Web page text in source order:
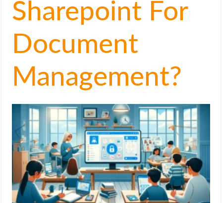
GOOGLE
HOW TO
INTERNET & SOCIETY
ONLINE SAFETY
ONLINE DATING
HARDWARE
Sharepoint For
Document
Management?